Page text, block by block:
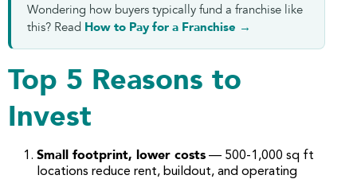
Wondering how buyers typically fund a franchise like
this? Read How to Pay for a Franchise →
Top 5 Reasons to
Invest
Small footprint, lower costs — 500-1,000 sq ft
locations reduce rent, buildout, and operating